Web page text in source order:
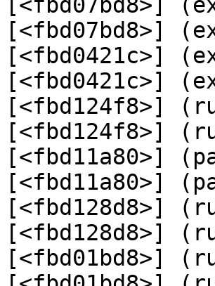
[<fbd07bd8>]
[<fbd07bd8>]
[<fbd0421c>]
[<fbd0421c>]
[<fbd124f8>]
[<fbd124f8>]
[<fbd11a80>]
[<fbd11a80>]
[<fbd128d8>]
[<fbd128d8>]
[<fbd01bd8>]